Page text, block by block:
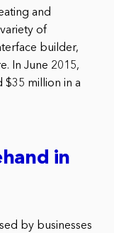
and
of
builder,
In June 2015,
$35 million in a
in
by businesses